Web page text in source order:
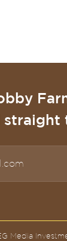
straight
Media